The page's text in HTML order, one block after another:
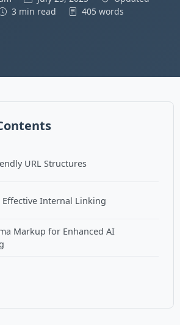
3 min read 405 words
URL Structures
Internal Linking
Markup for Enhanced AI